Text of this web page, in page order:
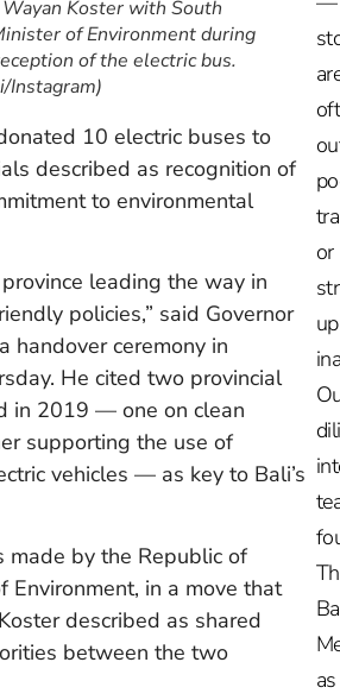
Koster with South
of Environment during
of the electric bus.
Instagram)
10 electric buses to
described as recognition of
to environmental
leading the way in
policies,” said Governor
handover ceremony in
He cited two provincial
in 2019 — one on clean
supporting the use of
vehicles — as key to Bali’s
made by the Republic of
Environment, in a move that
described as shared
between the two
or
up
as